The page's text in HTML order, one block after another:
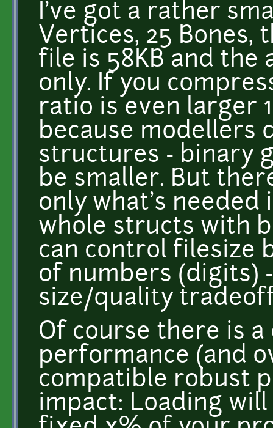
I've got a rather
Vertices, 25 Bones,
file is 58KB and the
only. If you
ratio is even larger
because modellers
structures - binary
be smaller. But
only what's needed
whole structs with
can control filesize
of numbers (digits)
size/quality
Of course there is
performance (and
compatible robust
impact: Loading